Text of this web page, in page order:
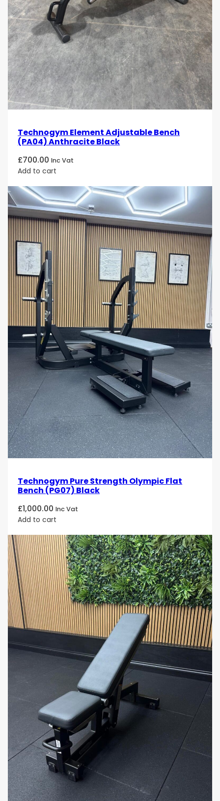
Technogym Element Adjustable Bench
(PA04) Anthracite Black
£700.00 Inc Vat
Add to cart
Technogym Pure Strength Olympic Flat
Bench (PG07) Black
£1,000.00 Inc Vat
Add to cart